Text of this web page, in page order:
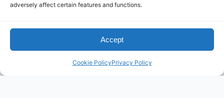
adversely affect certain features and functions.
Accept
Cookie PolicyPrivacy Policy